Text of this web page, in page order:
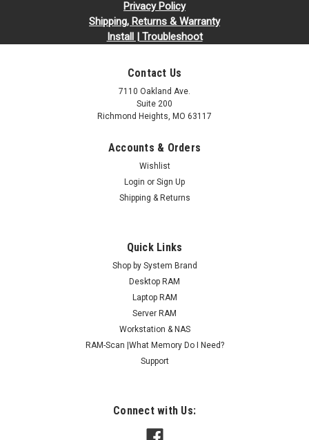
Privacy Policy
Shipping, Returns & Warranty
Install | Troubleshoot
Contact Us
7110 Oakland Ave.
Suite 200
Richmond Heights, MO 63117
Accounts & Orders
Wishlist
Login or Sign Up
Shipping & Returns
Quick Links
Shop by System Brand
Desktop RAM
Laptop RAM
Server RAM
Workstation & NAS
RAM-Scan |What Memory Do I Need?
Support
Connect with Us: